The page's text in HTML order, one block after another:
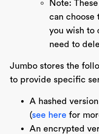
Note:
can choose
you wish to
need to
Jumbo stores the
to provide specific
A hashed
(see here for
An encrypted